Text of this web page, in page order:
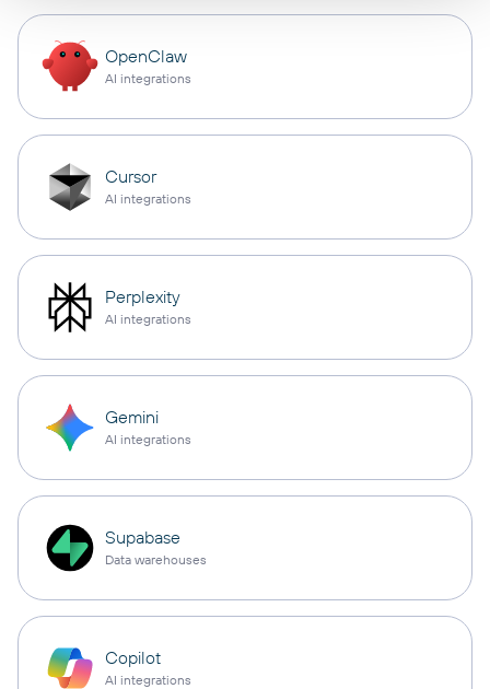
OpenClaw
AI integrations
Cursor
AI integrations
Perplexity
AI integrations
Gemini
AI integrations
Supabase
Data warehouses
Copilot
AI integrations